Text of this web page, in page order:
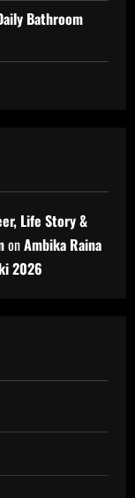
Bathroom
Life Story &
onAmbika Raina
2026